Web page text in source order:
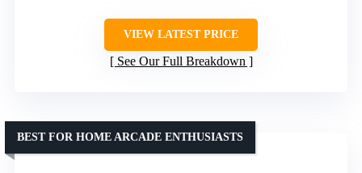
VIEW LATEST PRICE
See Our Full Breakdown
BEST FOR HOME ARCADE ENTHUSIASTS